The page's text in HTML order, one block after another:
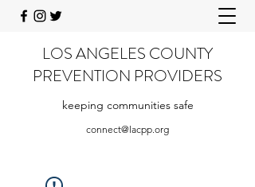
LOS ANGELES COUNTY
PREVENTION PROVIDERS
keeping communities safe
connect@lacpp.org